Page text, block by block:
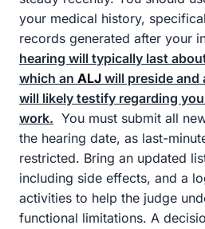
your medical history,
records generated after your
hearing will typically last
which an ALJ will preside and
will likely testify regarding
work. You must submit all
the hearing date, as last-
restricted. Bring an updated
including side effects, and a
activities to help the judge
functional limitations. A